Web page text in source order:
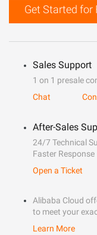
Get Started for
Sales Support
1 on 1 presale
Chat
After-Sales
24/7 Technical
Faster Response
Open a Ticket
Alibaba Cloud
to meet your
Learn More